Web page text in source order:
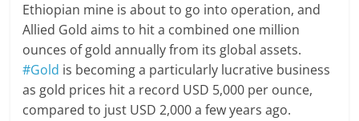
Ethiopian mine is about to go into operation, and
Allied Gold aims to hit a combined one million
ounces of gold annually from its global assets.
#Gold is becoming a particularly lucrative business
as gold prices hit a record USD 5,000 per ounce,
compared to just USD 2,000 a few years ago.